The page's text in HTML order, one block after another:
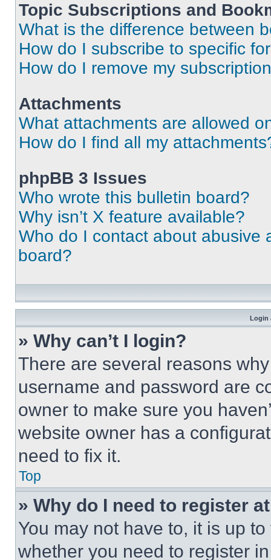
Topic Subscriptions and
What is the difference between
How do I subscribe to specific
How do I remove my
Attachments
What attachments are allowed
How do I find all my
phpBB 3 Issues
Who wrote this bulletin board?
Why isn’t X feature available?
Who do I contact about abusive
board?
Login
» Why can’t I login?
There are several reasons
username and password are
owner to make sure you
website owner has a
need to fix it.
Top
» Why do I need to register
You may not have to, it is up
whether you need to register